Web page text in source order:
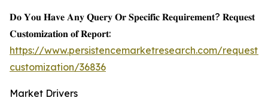
𝐃𝐨 𝐘𝐨𝐮 𝐇𝐚𝐯𝐞 𝐀𝐧𝐲 𝐐𝐮𝐞𝐫𝐲 𝐎𝐫 𝐒𝐩𝐞𝐜𝐢𝐟𝐢𝐜 𝐑𝐞𝐪𝐮𝐢𝐫𝐞𝐦𝐞𝐧𝐭? 𝐑𝐞𝐪𝐮𝐞𝐬𝐭
𝐂𝐮𝐬𝐭𝐨𝐦𝐢𝐳𝐚𝐭𝐢𝐨𝐧 𝐨𝐟 𝐑𝐞𝐩𝐨𝐫𝐭:
https://www.persistencemarketresearch.com/request-
customization/36836
Market Drivers